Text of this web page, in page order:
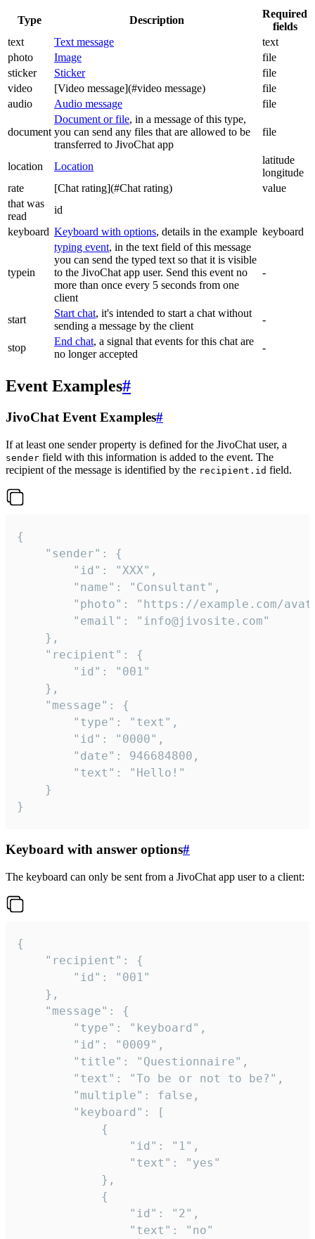
Type Description
Required
fields
text
Text message
text
photo
Image
file
sticker
Sticker
file
video
[Video message](#video message)
file
audio
Audio message file
document
Document or file, in a message of this type,
you can send any files that are allowed to be
transferred to JivoChat app
file
location Location
latitude
longitude
rate
[Chat rating](#Chat rating)
value
that was
read
id
keyboard Keyboard with options, details in the example keyboard
typein
typing event, in the text field of this message
you can send the typed text so that it is visible
to the JivoChat app user. Send this event no
more than once every 5 seconds from one
client
-
start
Start chat, it's intended to start a chat without
sending a message by the client
-
stop
End chat, a signal that events for this chat are
no longer accepted
-
Event Examples#
JivoChat Event Examples#
If at least one sender property is defined for the JivoChat user, a
sender field with this information is added to the event. The
recipient of the message is identified by the recipient.id field.
{
}
Keyboard with answer options#
The keyboard can only be sent from a JivoChat app user to a client:
{